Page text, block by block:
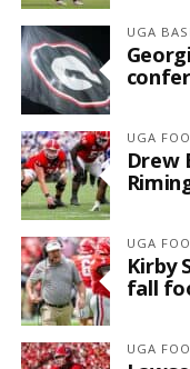
UGA
UGA
Drew
UGA
Kirby
fall
UGA